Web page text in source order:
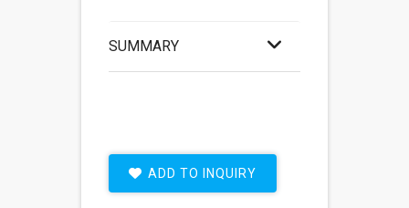
SUMMARY
ADD TO INQUIRY